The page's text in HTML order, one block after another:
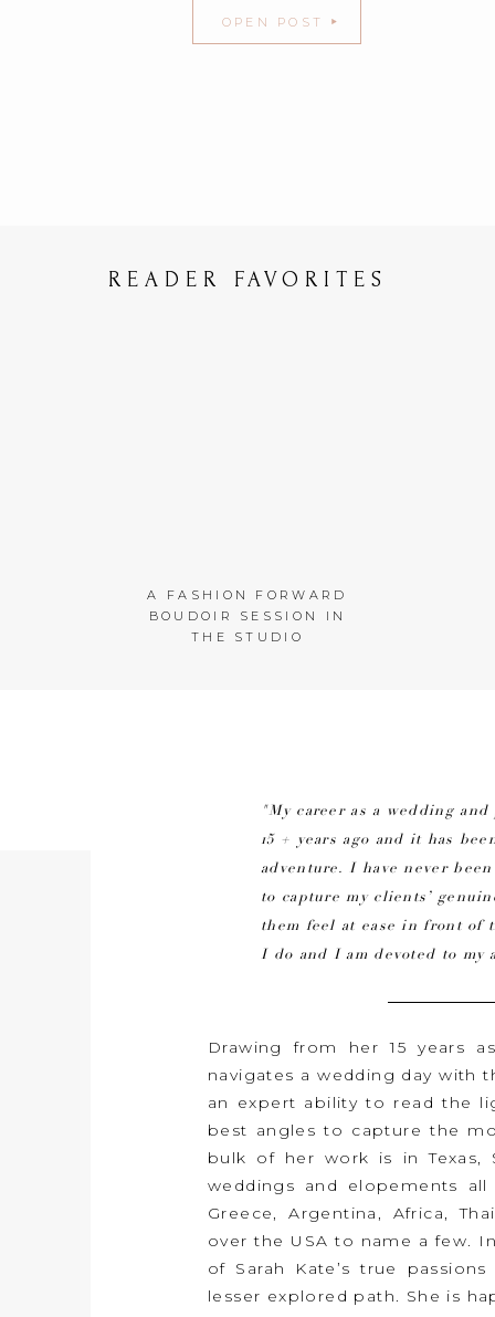
OPEN POST
READER FAVORITES
A FASHION FORWARD
BOUDOIR SESSION IN
THE STUDIO
"My career as a wedding
15 + years ago and it has
adventure. I have never
to capture my clients’
them feel at ease in front of
I do and I am devoted to
Drawing from her 15 years
navigates a wedding day with
an expert ability to read the
best angles to capture the
bulk of her work is in Texas,
weddings and elopements
Greece, Argentina, Africa,
over the USA to name a few.
of Sarah Kate’s true
lesser explored path. She is